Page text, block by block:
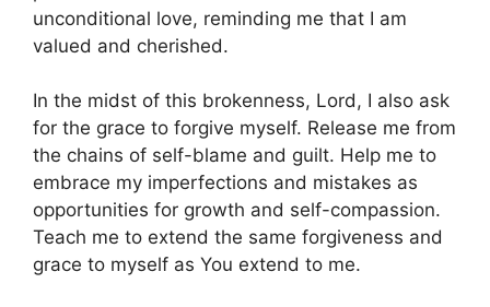
unconditional love, reminding me that I am
valued and cherished.
In the midst of this brokenness, Lord, I also ask
for the grace to forgive myself. Release me from
the chains of self-blame and guilt. Help me to
embrace my imperfections and mistakes as
opportunities for growth and self-compassion.
Teach me to extend the same forgiveness and
grace to myself as You extend to me.